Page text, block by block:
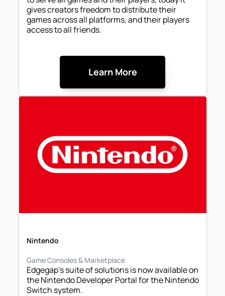
gives creators freedom to distribute their
games across all platforms, and their players
access to all friends.
Learn More
Nintendo
Game Consoles & Marketplace
Edgegap’s suite of solutions is now available on
the Nintendo Developer Portal for the Nintendo
Switch system.